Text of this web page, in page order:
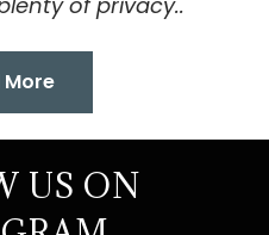
More
US ON